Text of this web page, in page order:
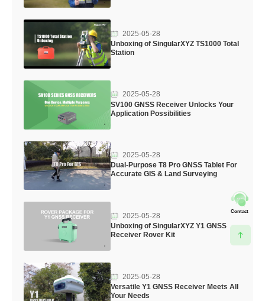
2025-05-28
Unboxing of SingularXYZ TS1000 Total
Station
2025-05-28
SV100 GNSS Receiver Unlocks Your
Application Possibilities
2025-05-28
Dual-Purpose T8 Pro GNSS Tablet For
Accurate GIS & Land Surveying
2025-05-28
Unboxing of SingularXYZ Y1 GNSS
Receiver Rover Kit
2025-05-28
Versatile Y1 GNSS Receiver Meets All
Your Needs
Contact